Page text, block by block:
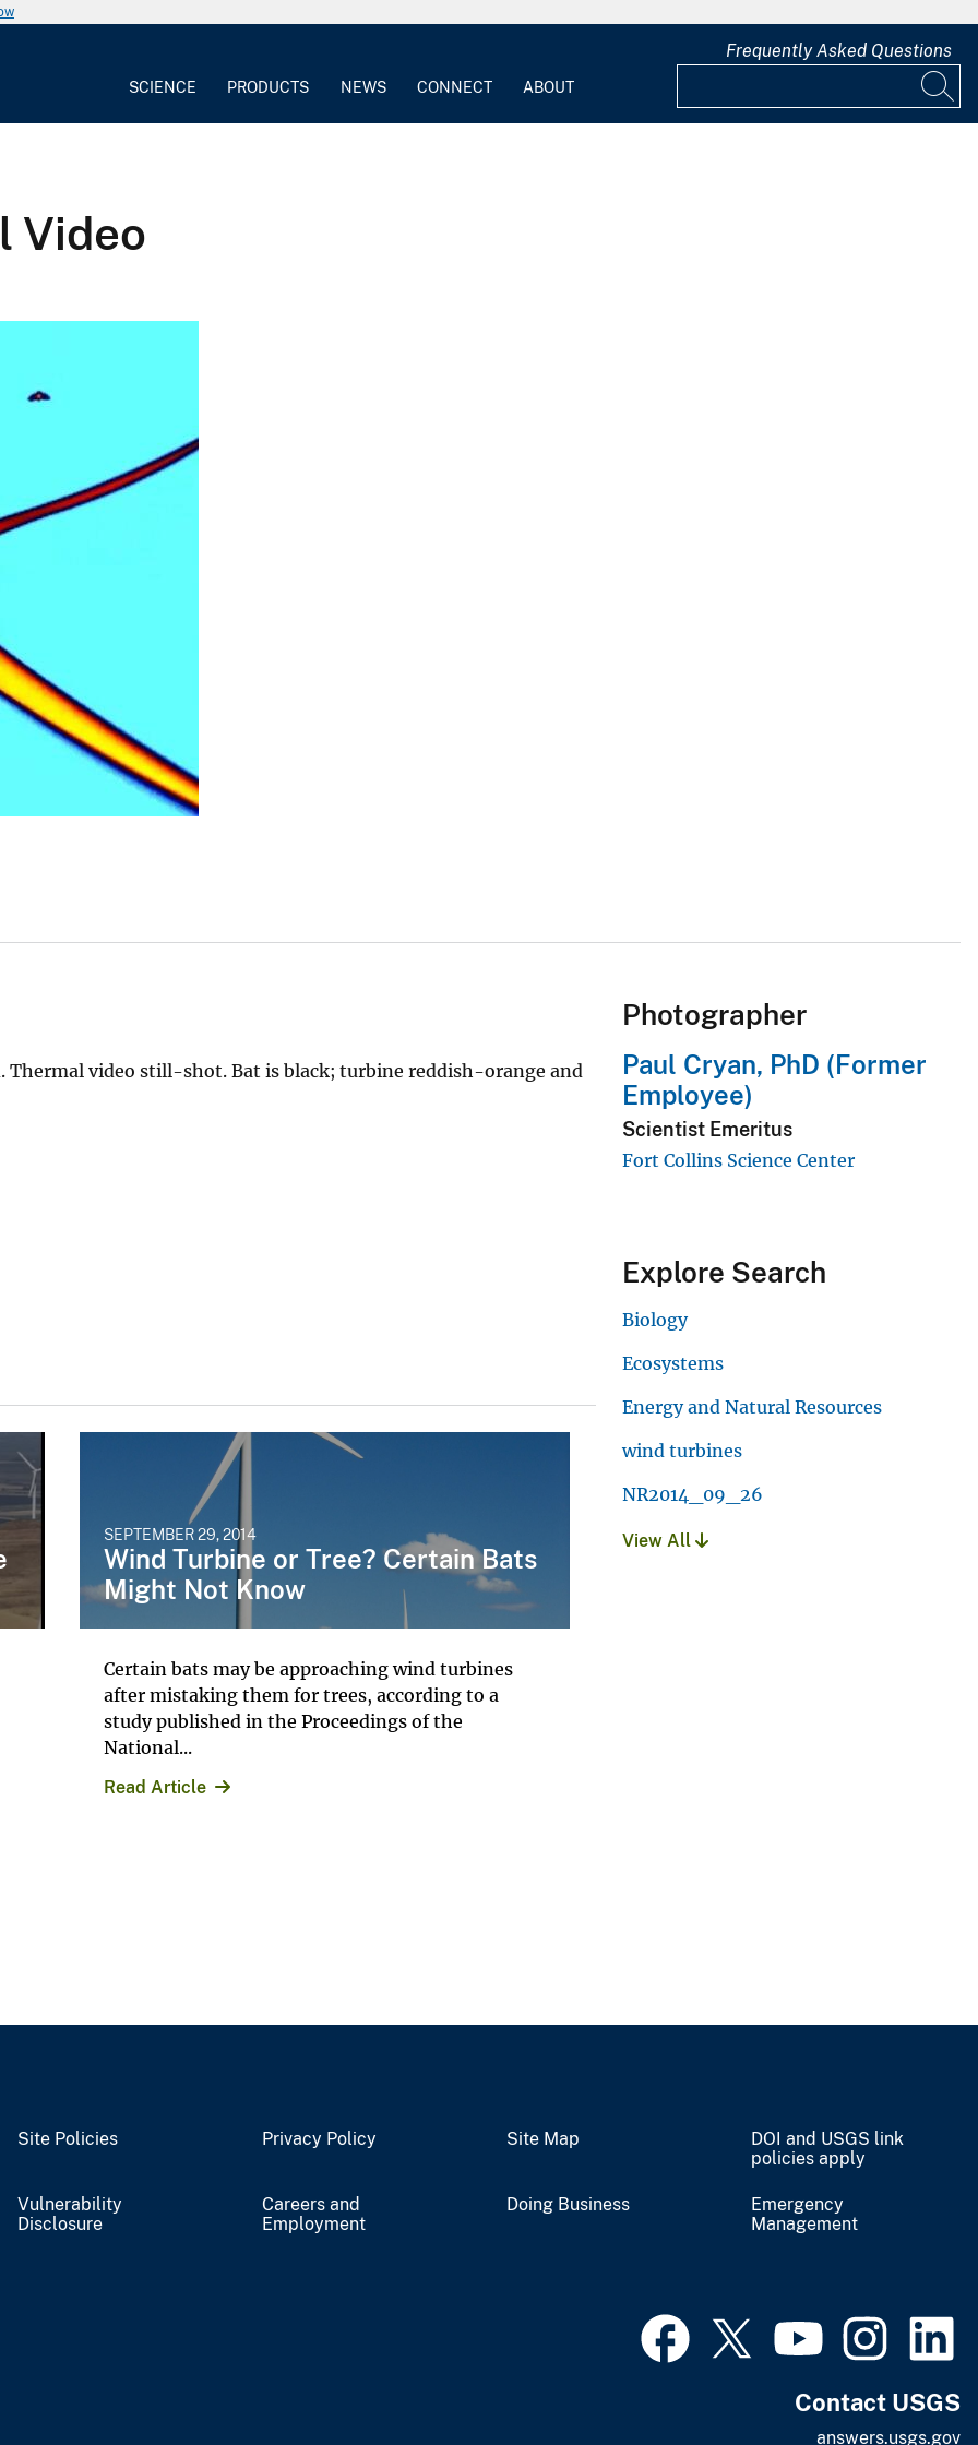
SCIENCE PRODUCTS NEWS CONNECT ABOUT
Frequently Asked Questions
Video
video still-shot. Bat is black; turbine reddish-orange and
SEPTEMBER 29, 2014
Wind Turbine or Tree? Certain Bats
Might Not Know
Certain bats may be approaching wind turbines
after mistaking them for trees, according to a
study published in the Proceedings of the
National...
Read Article
Photographer
Paul Cryan, PhD (Former
Employee)
Scientist Emeritus
Fort Collins Science Center
Explore Search
Biology
Ecosystems
Energy and Natural Resources
wind turbines
NR2014_09_26
View All
Site Policies Privacy Policy Site Map
DOI and USGS link
policies apply
Vulnerability
Disclosure
Careers and
Employment
Doing Business
Emergency
Management
Contact USGS
answers.usgs.gov